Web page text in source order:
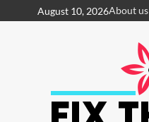
August 10, 2026About us